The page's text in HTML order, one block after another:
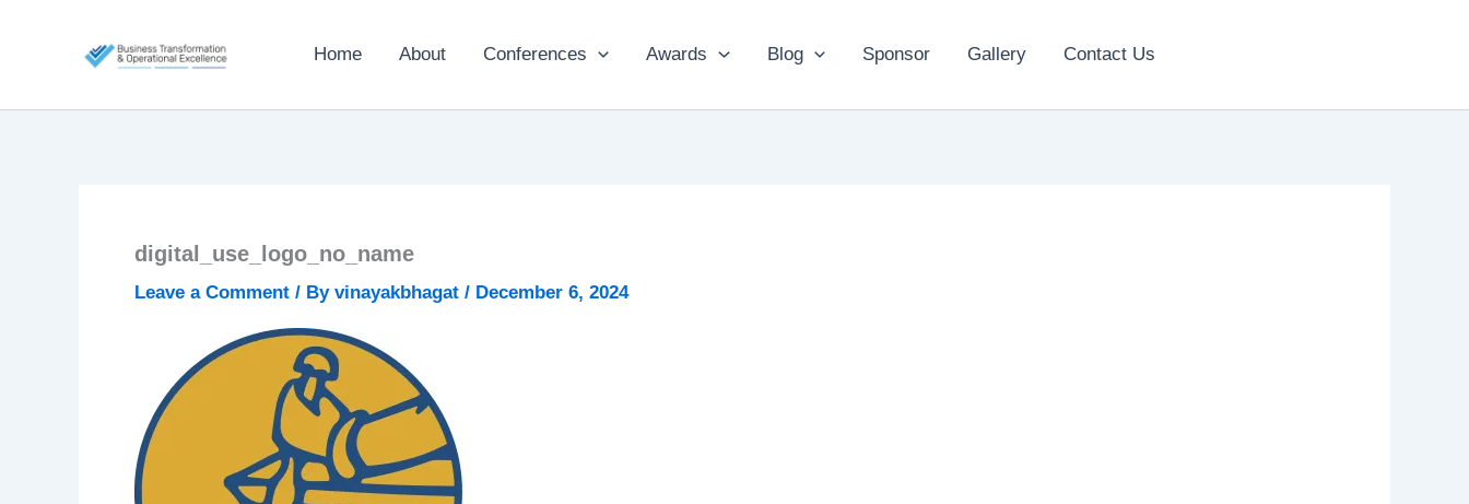
Home About Conferences Awards Blog Sponsor Gallery Contact Us
digital_use_logo_no_name
Leave a Comment / By vinayakbhagat / December 6, 2024